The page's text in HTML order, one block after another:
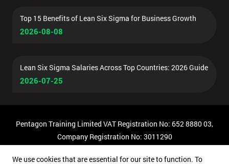
Top 15 Benefits of Lean Six Sigma for Business Growth
2026-08-08
Lean Six Sigma Salaries Across Top Countries: 2026 Guide
2026-07-25
Pentagon Training Limited VAT Registration No: 652 8880 03,
Company Registration No: 3011290
We use cookies that are essential for our site to function. To